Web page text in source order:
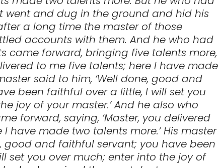
went and dug in the ground and hid his
a long time the master of those
accounts with them. And he who had
came forward, bringing five talents more,
to me five talents; here I have made
said to him, ‘Well done, good and
been faithful over a little, I will set you
joy of your master.’ And he also who
forward, saying, ‘Master, you delivered
have made two talents more.’ His master
good and faithful servant; you have been
set you over much; enter into the joy of